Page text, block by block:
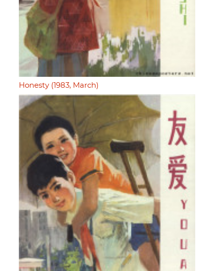
Honesty (1983, March)